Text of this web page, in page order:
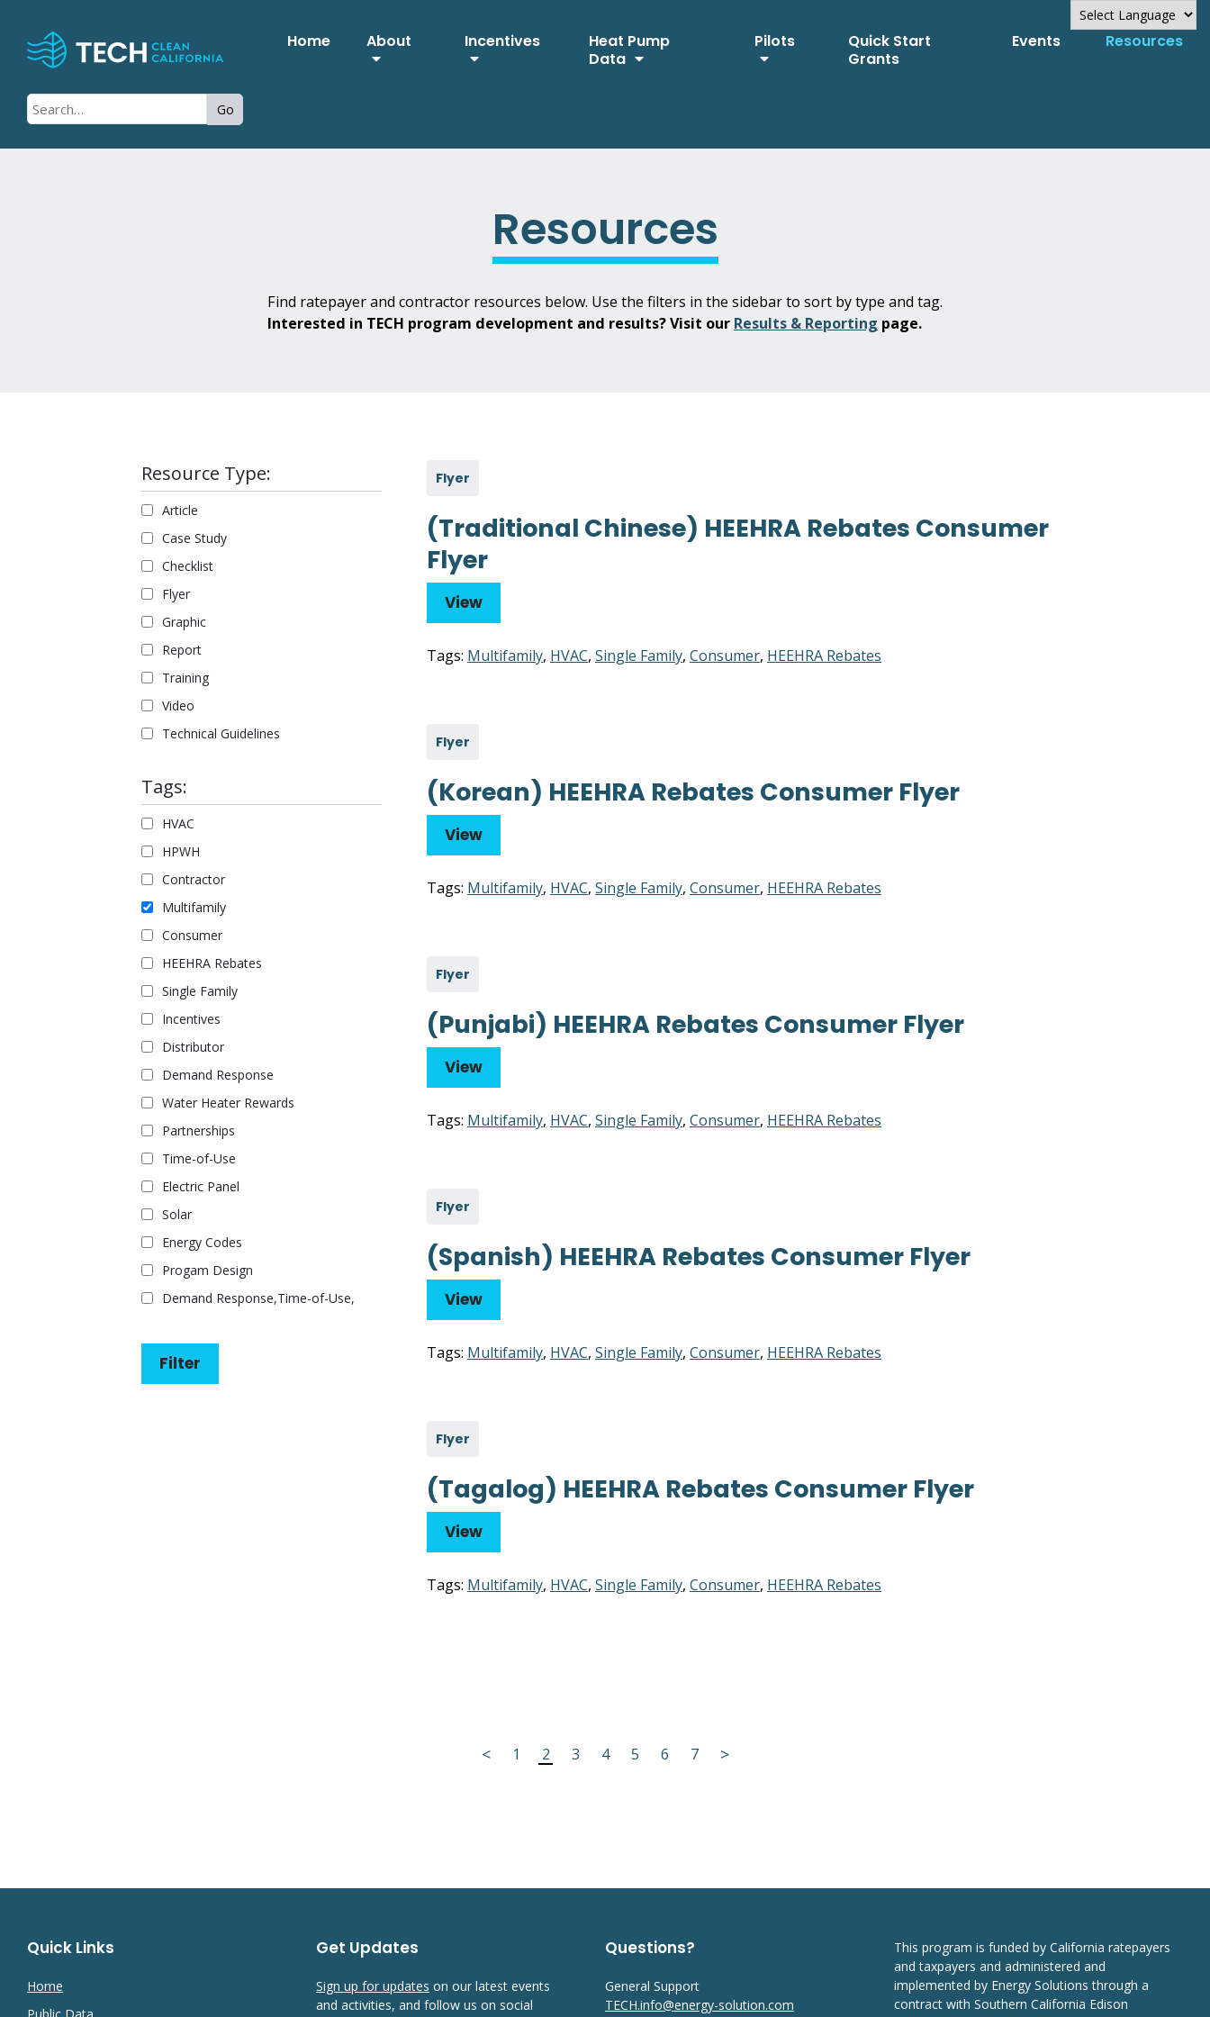
Home About Incentives
Heat Pump
Data
Pilots
Quick Start
Grants
Events Resources
Powered by
Go
Resources
Find ratepayer and contractor resources below. Use the filters in the sidebar to sort by type and tag.
Interested in TECH program development and results? Visit our Results & Reporting page.
Resource Type:
Article
Case Study
Checklist
Flyer
Graphic
Report
Training
Video
Technical Guidelines
Tags:
HVAC
HPWH
Contractor
Multifamily
Consumer
HEEHRA Rebates
Single Family
Incentives
Distributor
Demand Response
Water Heater Rewards
Partnerships
Time-of-Use
Electric Panel
Solar
Energy Codes
Progam Design
Demand Response,Time-of-Use,
Flyer
(Traditional Chinese) HEEHRA Rebates Consumer
Flyer
View
Tags: Multifamily, HVAC, Single Family, Consumer, HEEHRA Rebates
Flyer
(Korean) HEEHRA Rebates Consumer Flyer
View
Tags: Multifamily, HVAC, Single Family, Consumer, HEEHRA Rebates
Flyer
(Punjabi) HEEHRA Rebates Consumer Flyer
View
Tags: Multifamily, HVAC, Single Family, Consumer, HEEHRA Rebates
Flyer
(Spanish) HEEHRA Rebates Consumer Flyer
View
Tags: Multifamily, HVAC, Single Family, Consumer, HEEHRA Rebates
Flyer
(Tagalog) HEEHRA Rebates Consumer Flyer
View
Tags: Multifamily, HVAC, Single Family, Consumer, HEEHRA Rebates
< 1 2 3 4 5 6 7 >
Quick Links
Home
Get Updates
Sign up for updates on our latest events
and activities, and follow us on social
Questions?
General Support
TECH.info@energy-solution.com
This program is funded by California ratepayers
and taxpayers and administered and
implemented by Energy Solutions through a
contract with Southern California Edison